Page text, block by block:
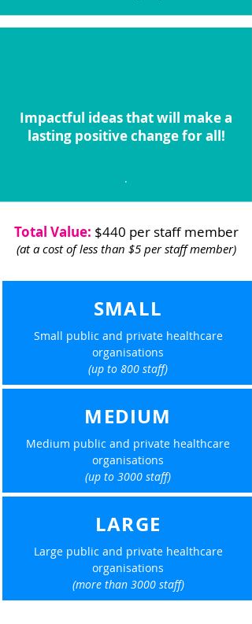
Impactful ideas that will make a
lasting positive change for all!
.
Total Value: $440 per staff member
(at a cost of less than $5 per staff member)
SMALL
Small public and private healthcare
organisations
(up to 800 staff)
MEDIUM
Medium public and private healthcare
organisations
(up to 3000 staff)
LARGE
Large public and private healthcare
organisations
(more than 3000 staff)